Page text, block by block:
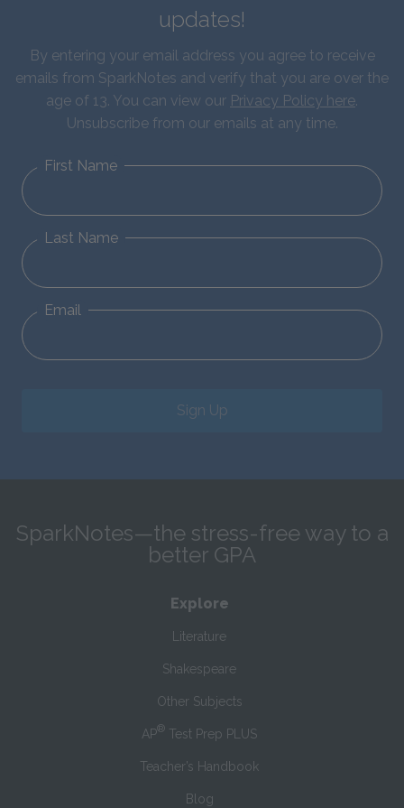
updates!
By entering your email address you agree to receive
emails from SparkNotes and verify that you are over the
age of 13. You can view our Privacy Policy here.
Unsubscribe from our emails at any time.
First Name
Last Name
Email
Sign Up
SparkNotes—the stress-free way to a
better GPA
Explore
Literature
Shakespeare
Other Subjects
AP® Test Prep PLUS
Teacher’s Handbook
Blog